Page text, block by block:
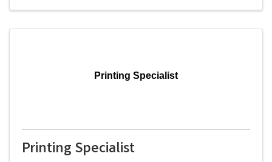
Printing Specialist
Printing Specialist